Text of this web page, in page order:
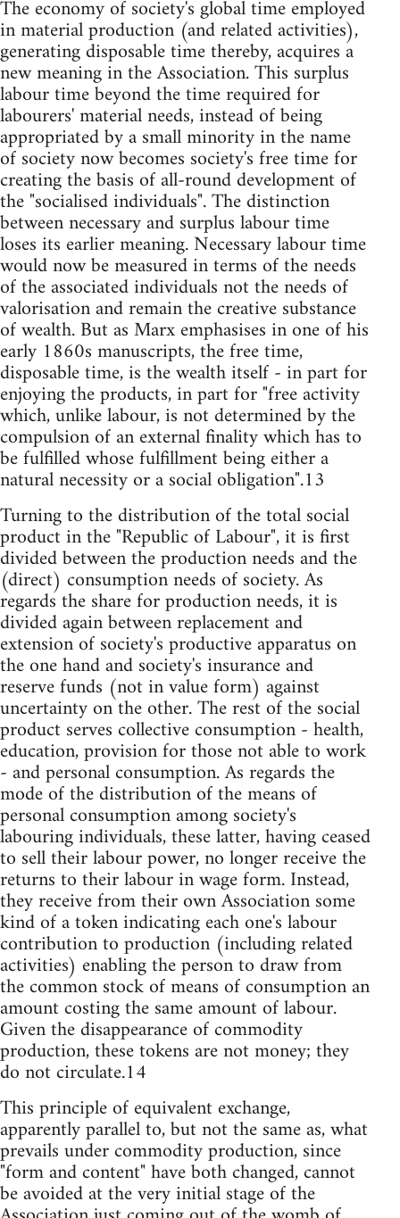
The economy of society's global time employed
in material production (and related activities),
generating disposable time thereby, acquires a
new meaning in the Association. This surplus
labour time beyond the time required for
labourers' material needs, instead of being
appropriated by a small minority in the name
of society now becomes society's free time for
creating the basis of all-round development of
the "socialised individuals". The distinction
between necessary and surplus labour time
loses its earlier meaning. Necessary labour time
would now be measured in terms of the needs
of the associated individuals not the needs of
valorisation and remain the creative substance
of wealth. But as Marx emphasises in one of his
early 1860s manuscripts, the free time,
disposable time, is the wealth itself - in part for
enjoying the products, in part for "free activity
which, unlike labour, is not determined by the
compulsion of an external finality which has to
be fulfilled whose fulfillment being either a
natural necessity or a social obligation".13
Turning to the distribution of the total social
product in the "Republic of Labour", it is first
divided between the production needs and the
(direct) consumption needs of society. As
regards the share for production needs, it is
divided again between replacement and
extension of society's productive apparatus on
the one hand and society's insurance and
reserve funds (not in value form) against
uncertainty on the other. The rest of the social
product serves collective consumption - health,
education, provision for those not able to work
- and personal consumption. As regards the
mode of the distribution of the means of
personal consumption among society's
labouring individuals, these latter, having ceased
to sell their labour power, no longer receive the
returns to their labour in wage form. Instead,
they receive from their own Association some
kind of a token indicating each one's labour
contribution to production (including related
activities) enabling the person to draw from
the common stock of means of consumption an
amount costing the same amount of labour.
Given the disappearance of commodity
production, these tokens are not money; they
do not circulate.14
This principle of equivalent exchange,
apparently parallel to, but not the same as, what
prevails under commodity production, since
"form and content" have both changed, cannot
be avoided at the very initial stage of the